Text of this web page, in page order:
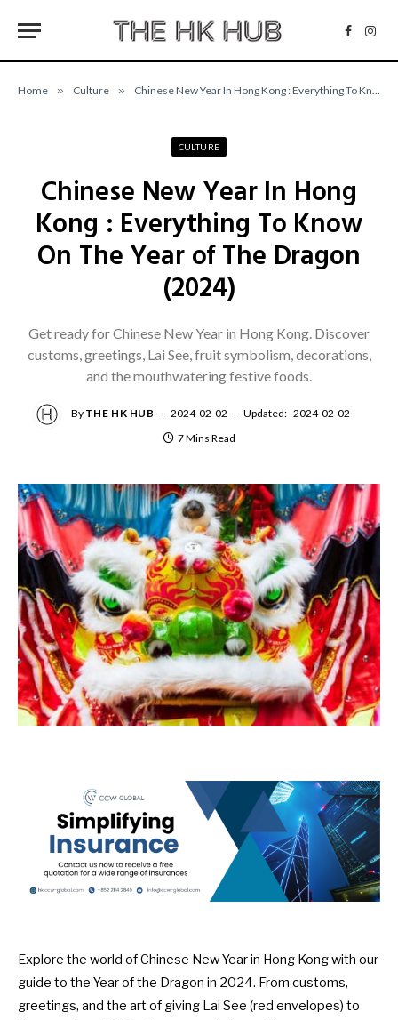
Home » Culture » Chinese New Year In Hong Kong : Everything To Know On The Year of The Dragon (2024)
CULTURE
Chinese New Year In Hong
Kong : Everything To Know
On The Year of The Dragon
(2024)
Get ready for Chinese New Year in Hong Kong. Discover
customs, greetings, Lai See, fruit symbolism, decorations,
and the mouthwatering festive foods.
By THE HK HUB 2024-02-02 Updated: 2024-02-02
7 Mins Read
Explore the world of Chinese New Year in Hong Kong with our
guide to the Year of the Dragon in 2024. From customs,
greetings, and the art of giving Lai See (red envelopes) to